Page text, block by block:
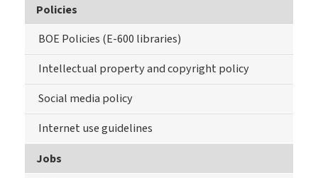
Policies
BOE Policies (E-600 libraries)
Intellectual property and copyright policy
Social media policy
Internet use guidelines
Jobs